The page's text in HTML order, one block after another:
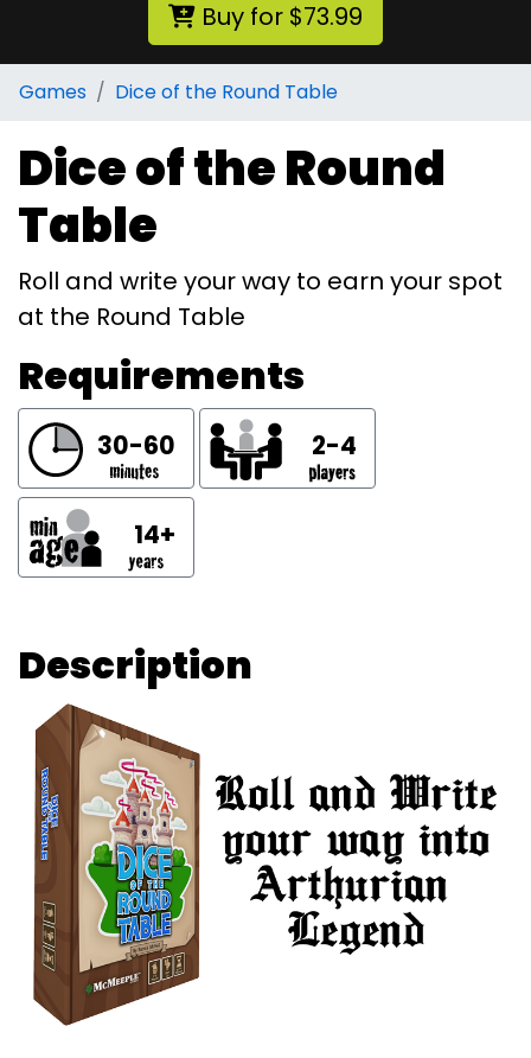
Buy for $73.99
Games Dice of the Round Table
Dice of the Round
Table
Roll and write your way to earn your spot
at the Round Table
Requirements
30-60 2-4
14+
Description